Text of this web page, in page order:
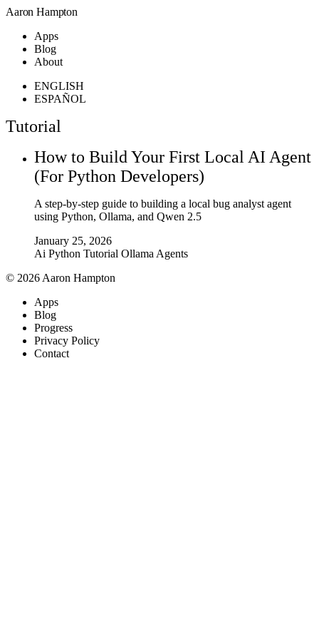
Aaron Hampton
Apps
Blog
About
ENGLISH
ESPAÑOL
Tutorial
How to Build Your First Local AI Agent
(For Python Developers)
A step-by-step guide to building a local bug analyst agent
using Python, Ollama, and Qwen 2.5
January 25, 2026
Ai Python Tutorial Ollama Agents
© 2026 Aaron Hampton
Apps
Blog
Progress
Privacy Policy
Contact